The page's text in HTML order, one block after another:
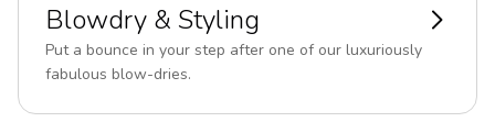
Blowdry & Styling
Put a bounce in your step after one of our luxuriously
fabulous blow-dries.